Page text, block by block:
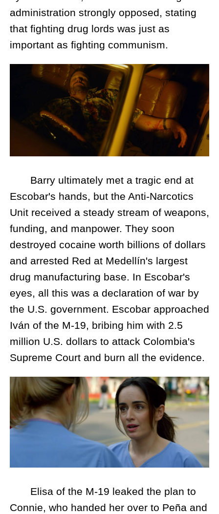
administration strongly opposed, stating
that fighting drug lords was just as
important as fighting communism.
Barry ultimately met a tragic end at
Escobar's hands, but the Anti-Narcotics
Unit received a steady stream of weapons,
funding, and manpower. They soon
destroyed cocaine worth billions of dollars
and arrested Red at Medellín's largest
drug manufacturing base. In Escobar's
eyes, all this was a declaration of war by
the U.S. government. Escobar approached
Iván of the M-19, bribing him with 2.5
million U.S. dollars to attack Colombia's
Supreme Court and burn all the evidence.
Elisa of the M-19 leaked the plan to
Connie, who handed her over to Peña and